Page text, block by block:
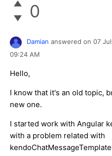
0
Damian answered on 07
09:24 AM
Hello,
I know that it's an old topic,
new one.
I started work with Angular
with a problem related with